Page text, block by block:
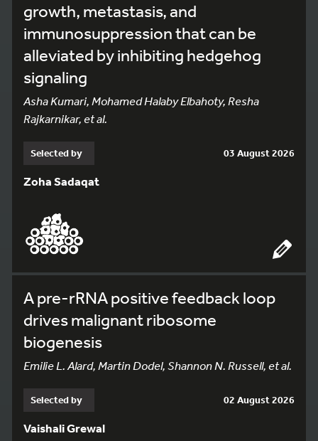
growth, metastasis, and
immunosuppression that can be
alleviated by inhibiting hedgehog
signaling
Asha Kumari, Mohamed Halaby Elbahoty, Resha
Rajkarnikar, et al.
Selected by 03 August 2026
Zoha Sadaqat
A pre-rRNA positive feedback loop
drives malignant ribosome
biogenesis
Emilie L. Alard, Martin Dodel, Shannon N. Russell, et al.
Selected by 02 August 2026
Vaishali Grewal